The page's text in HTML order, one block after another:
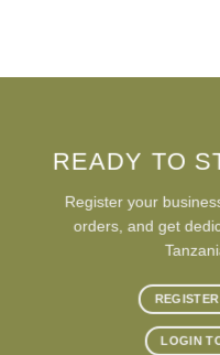
READY TO
Register your
orders, and get
LOGIN